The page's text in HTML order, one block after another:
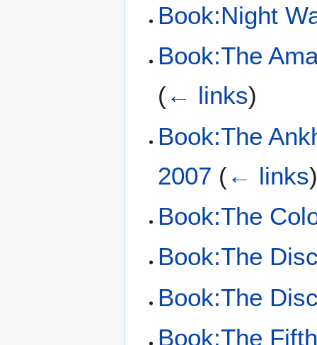
Book:Night
Book:The
(← links)
Book:The
2007 (← links
Book:The
Book:The
Book:The
Book:The